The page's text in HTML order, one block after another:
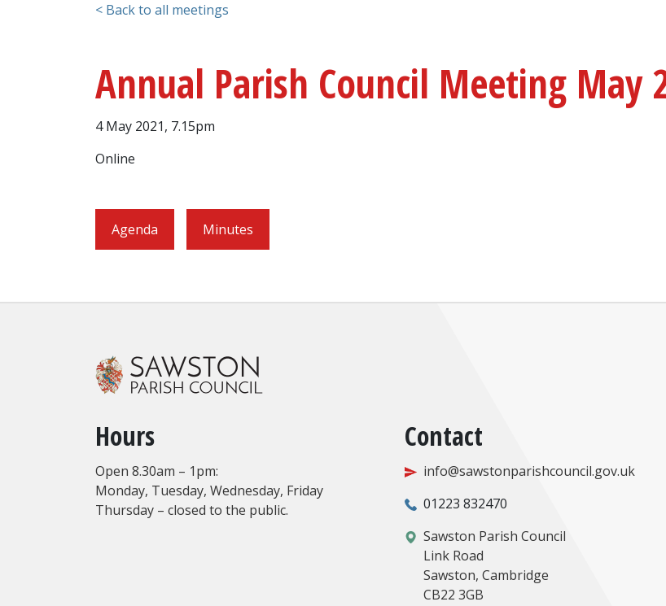
< Back to all meetings
Annual Parish Council Meeting May
4 May 2021, 7.15pm
Online
Agenda Minutes
Hours
Open 8.30am – 1pm:
Monday, Tuesday, Wednesday, Friday
Thursday – closed to the public.
Contact
info@sawstonparishcouncil.gov.uk
01223 832470
Sawston Parish Council
Link Road
Sawston, Cambridge
CB22 3GB